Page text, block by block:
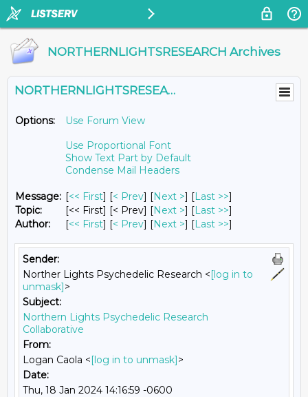
NORTHERNLIGHTSRESEARCH Archives
NORTHERNLIGHTSRESEARCH@LISTS.UMN.EDU
Options:
Use Forum View
Use Proportional Font
Show Text Part by Default
Condense Mail Headers
Message: [<< First] [< Prev] [Next >] [Last >>]
Topic:
[<< First] [< Prev] [Next >] [Last >>]
Author:
[<< First] [< Prev] [Next >] [Last >>]
Sender:
Norther Lights Psychedelic Research <[log in to
unmask]>
Subject:
Northern Lights Psychedelic Research
Collaborative
From:
Logan Caola <[log in to unmask]>
Date:
Thu, 18 Jan 2024 14:16:59 -0600